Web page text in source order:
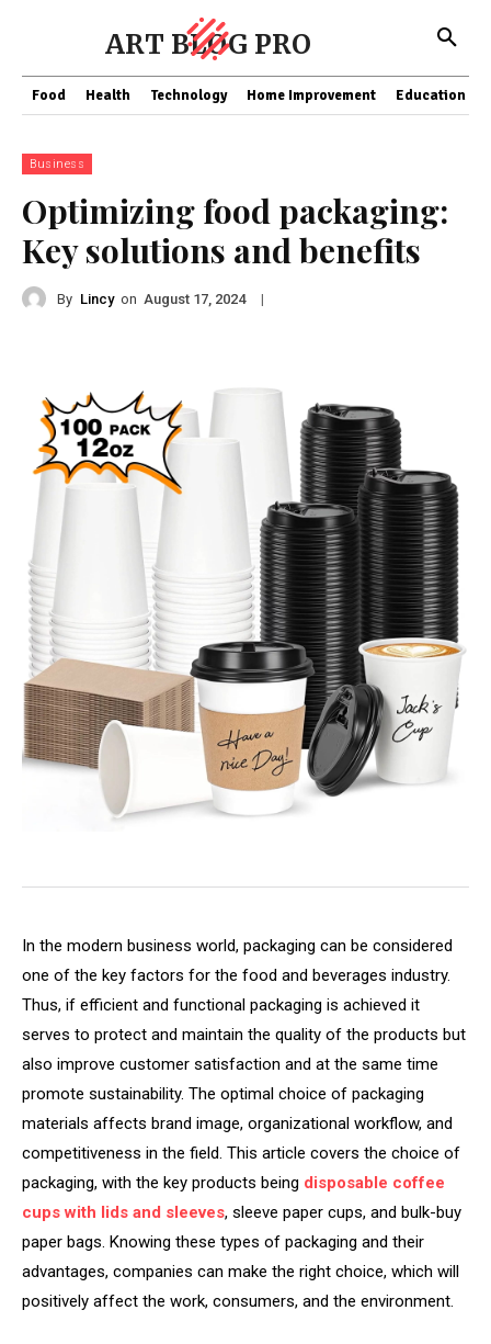
ART BLOG PRO
Food Health Technology Home Improvement Education
Business
Optimizing food packaging:
Key solutions and benefits
By Lincy on August 17, 2024 |
In the modern business world, packaging can be considered
one of the key factors for the food and beverages industry.
Thus, if efficient and functional packaging is achieved it
serves to protect and maintain the quality of the products but
also improve customer satisfaction and at the same time
promote sustainability. The optimal choice of packaging
materials affects brand image, organizational workflow, and
competitiveness in the field. This article covers the choice of
packaging, with the key products being disposable coffee
cups with lids and sleeves, sleeve paper cups, and bulk-buy
paper bags. Knowing these types of packaging and their
advantages, companies can make the right choice, which will
positively affect the work, consumers, and the environment.